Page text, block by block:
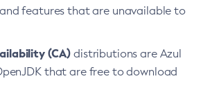
features that are unavailable to
(CA) distributions are Azul
that are free to download